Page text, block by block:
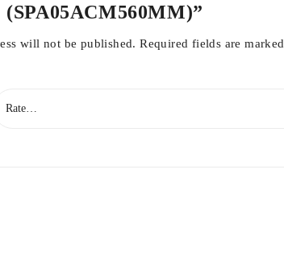
(SPA05ACM560MM)”
will not be published. Required fields are marked